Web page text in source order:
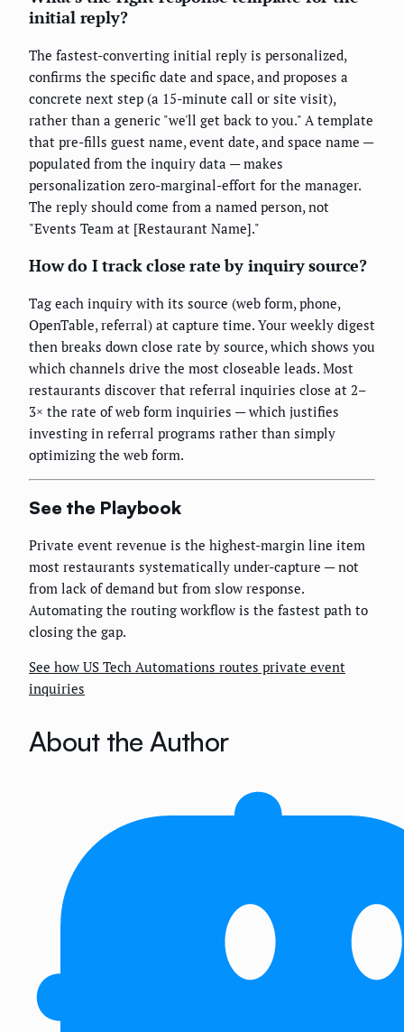
initial reply?
The fastest-converting initial reply is personalized,
confirms the specific date and space, and proposes a
concrete next step (a 15-minute call or site visit),
rather than a generic "we'll get back to you." A template
that pre-fills guest name, event date, and space name —
populated from the inquiry data — makes
personalization zero-marginal-effort for the manager.
The reply should come from a named person, not
"Events Team at [Restaurant Name]."
How do I track close rate by inquiry source?
Tag each inquiry with its source (web form, phone,
OpenTable, referral) at capture time. Your weekly digest
then breaks down close rate by source, which shows you
which channels drive the most closeable leads. Most
restaurants discover that referral inquiries close at 2–
3× the rate of web form inquiries — which justifies
investing in referral programs rather than simply
optimizing the web form.
See the Playbook
Private event revenue is the highest-margin line item
most restaurants systematically under-capture — not
from lack of demand but from slow response.
Automating the routing workflow is the fastest path to
closing the gap.
See how US Tech Automations routes private event
inquiries
About the Author